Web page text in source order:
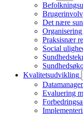
Det nære
Praksisnær
Social
Kvalitetsudvikling
Evaluering